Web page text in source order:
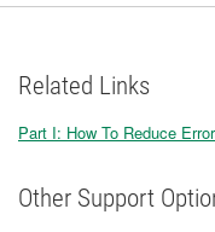
Related Links
Part I: How To Reduce
Other Support